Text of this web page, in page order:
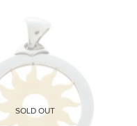
SOLD OUT